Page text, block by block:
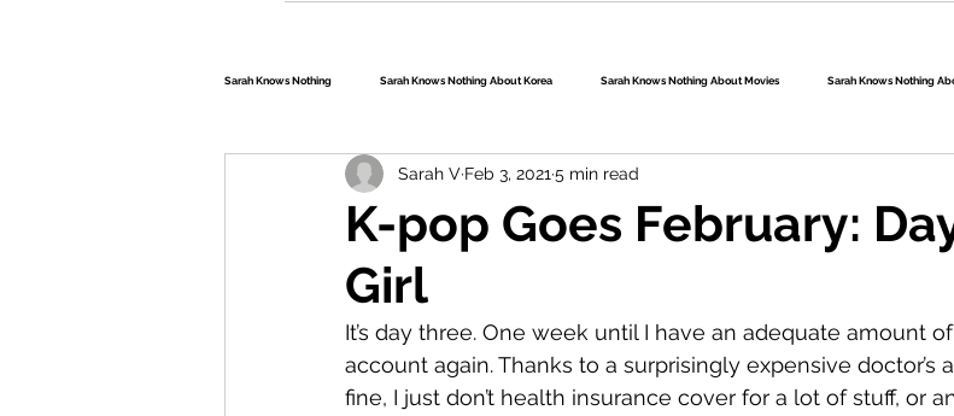
Sarah Knows Nothing Sarah Knows Nothing About Korea Sarah Knows Nothing About Movies Sarah Knows Nothing
Sarah Knows Nothing About Travel
K-pop Goes February:
Girl
Sarah V Feb 3, 2021 5 min read
It’s day three. One week until I have an adequate amount
account again. Thanks to a surprisingly expensive doctor’s
fine, I just don’t health insurance cover for a lot of stuff, or